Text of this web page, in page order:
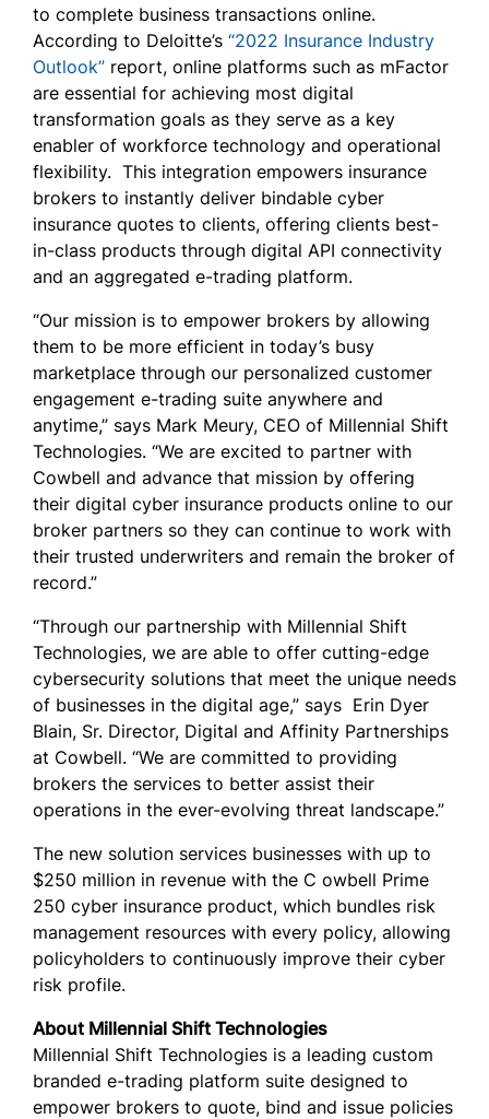
to complete business transactions online.
According to Deloitte’s “2022 Insurance Industry
Outlook” report, online platforms such as mFactor
are essential for achieving most digital
transformation goals as they serve as a key
enabler of workforce technology and operational
flexibility. This integration empowers insurance
brokers to instantly deliver bindable cyber
insurance quotes to clients, offering clients best-
in-class products through digital API connectivity
and an aggregated e-trading platform.
“Our mission is to empower brokers by allowing
them to be more efficient in today’s busy
marketplace through our personalized customer
engagement e-trading suite anywhere and
anytime,” says Mark Meury, CEO of Millennial Shift
Technologies. “We are excited to partner with
Cowbell and advance that mission by offering
their digital cyber insurance products online to our
broker partners so they can continue to work with
their trusted underwriters and remain the broker of
record.”
“Through our partnership with Millennial Shift
Technologies, we are able to offer cutting-edge
cybersecurity solutions that meet the unique needs
of businesses in the digital age,” says Erin Dyer
Blain, Sr. Director, Digital and Affinity Partnerships
at Cowbell. “We are committed to providing
brokers the services to better assist their
operations in the ever-evolving threat landscape.”
The new solution services businesses with up to
$250 million in revenue with the C owbell Prime
250 cyber insurance product, which bundles risk
management resources with every policy, allowing
policyholders to continuously improve their cyber
risk profile.
About Millennial Shift Technologies
Millennial Shift Technologies is a leading custom
branded e-trading platform suite designed to
empower brokers to quote, bind and issue policies